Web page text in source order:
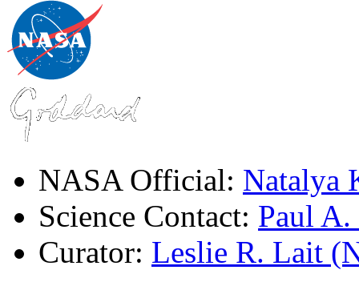
NASA Official: Natalya
Science Contact: Paul
Curator: Leslie R. Lait